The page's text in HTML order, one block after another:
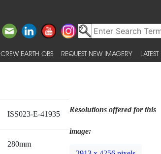
CREW EARTH OBS REQUEST NEW IMAGERY
ISS023-E-41935
280mm
Resolutions offered for this
image: